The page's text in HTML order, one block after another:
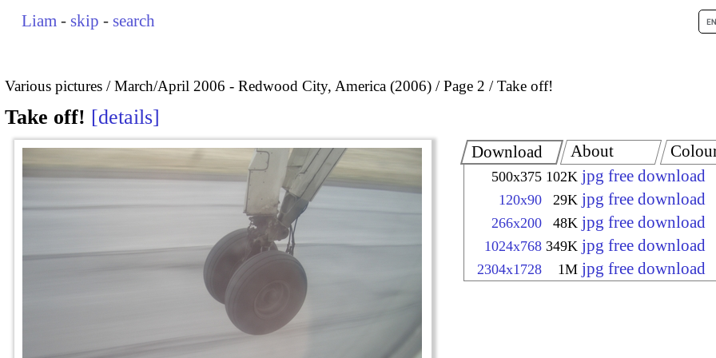
Liam - skip - search
Various pictures March/April 2006 - Redwood City, America (2006) Page 2 Take off!
Take off! details
Download
500x375 102K jpg free download
120x90 29K jpg free download
266x200 48K jpg free download
1024x768 349K jpg free download
2304x1728 1M jpg free download
About